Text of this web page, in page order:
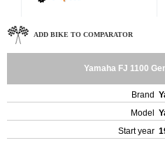
ADD BIKE TO COMPARATOR
Yamaha FJ 1100
Brand
Model
Start year